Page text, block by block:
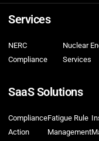
Services
NERC
Compliance
Nuclear
Services
SaaS Solutions
Compliance
Action
Fatigue Rule
Management